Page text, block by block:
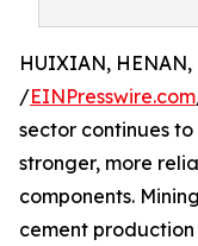
HUIXIAN,
/EINPresswire.com
sector continues
stronger, more
components.
cement